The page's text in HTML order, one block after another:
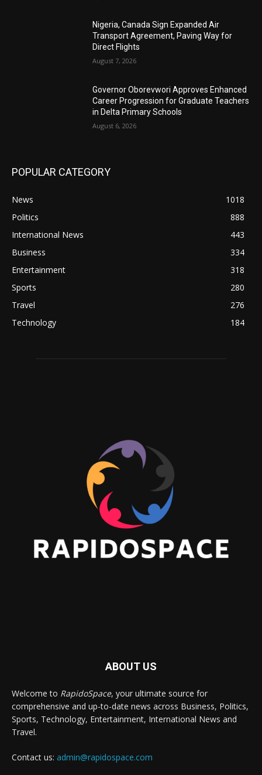
Nigeria, Canada Sign Expanded Air
Transport Agreement, Paving Way for
Direct Flights
August 7, 2026
Governor Oborevwori Approves Enhanced
Career Progression for Graduate Teachers
in Delta Primary Schools
August 6, 2026
POPULAR CATEGORY
News
1018
Politics
888
International News
443
Business
334
Entertainment
318
Sports
280
Travel
276
Technology
184
ABOUT US
Welcome to RapidoSpace, your ultimate source for
comprehensive and up-to-date news across Business, Politics,
Sports, Technology, Entertainment, International News and
Travel.
Contact us: admin@rapidospace.com